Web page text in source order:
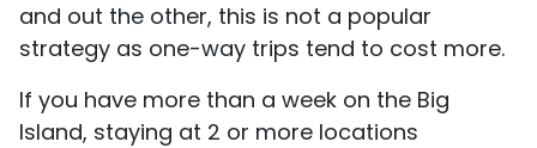
and out the other, this is not a popular
strategy as one-way trips tend to cost more.
If you have more than a week on the Big
Island, staying at 2 or more locations